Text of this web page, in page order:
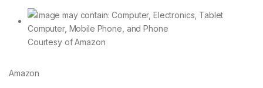
Courtesy of Amazon
Amazon